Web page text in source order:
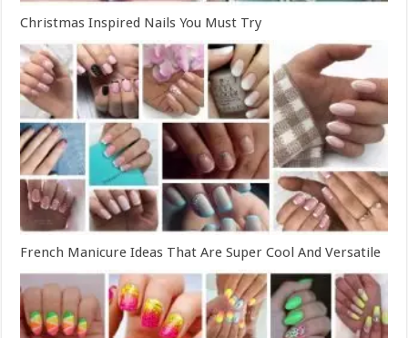
Christmas Inspired Nails You Must Try
French Manicure Ideas That Are Super Cool And Versatile